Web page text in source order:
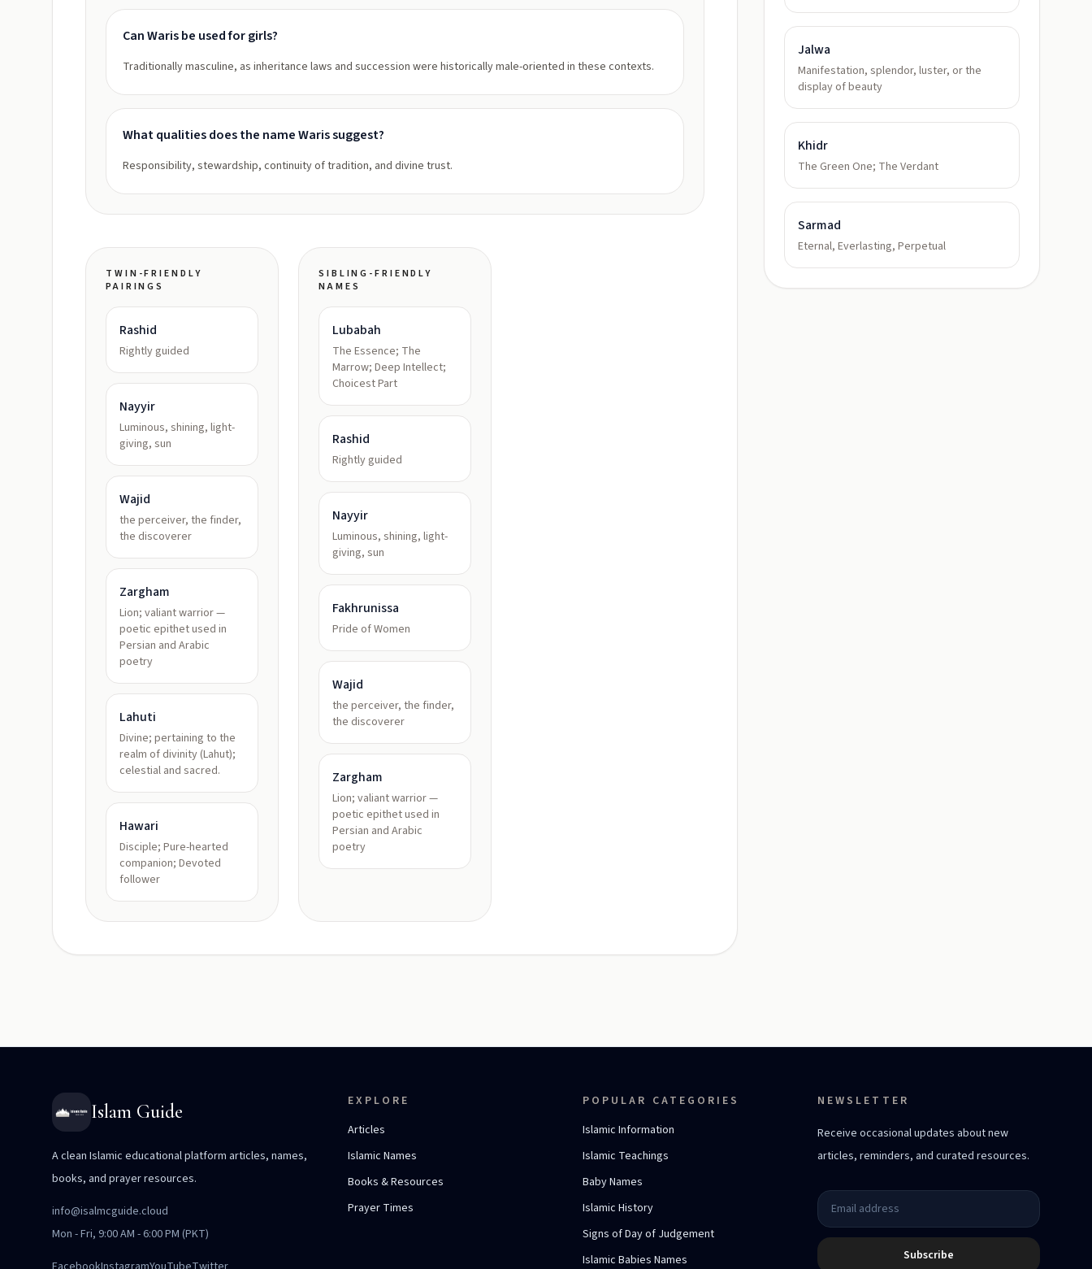
Can Waris be used for girls?
Traditionally masculine, as inheritance laws and succession were historically male-oriented in these contexts.
What qualities does the name Waris suggest?
Responsibility, stewardship, continuity of tradition, and divine trust.
TWIN-FRIENDLY
PAIRINGS
Rashid
Rightly guided
Nayyir
Luminous, shining, light-
giving, sun
Wajid
the perceiver, the finder,
the discoverer
Zargham
Lion; valiant warrior —
poetic epithet used in
Persian and Arabic
poetry
Lahuti
Divine; pertaining to the
realm of divinity (Lahut);
celestial and sacred.
Hawari
Disciple; Pure-hearted
companion; Devoted
follower
SIBLING-FRIENDLY
NAMES
Lubabah
The Essence; The
Marrow; Deep Intellect;
Choicest Part
Rashid
Rightly guided
Nayyir
Luminous, shining, light-
giving, sun
Fakhrunissa
Pride of Women
Wajid
the perceiver, the finder,
the discoverer
Zargham
Lion; valiant warrior —
poetic epithet used in
Persian and Arabic
poetry
Jalwa
Manifestation, splendor, luster, or the
display of beauty
Khidr
The Green One; The Verdant
Sarmad
Eternal, Everlasting, Perpetual
Islam Guide
A clean Islamic educational platform articles, names,
books, and prayer resources.
info@isalmcguide.cloud
Mon - Fri, 9:00 AM - 6:00 PM (PKT)
EXPLORE
Articles
Islamic Names
Books & Resources
Prayer Times
POPULAR CATEGORIES
Islamic Information
Islamic Teachings
Baby Names
Islamic History
Signs of Day of Judgement
Islamic Babies Names
NEWSLETTER
Receive occasional updates about new
articles, reminders, and curated resources.
Subscribe